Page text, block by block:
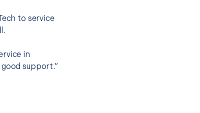
to service
in
good support.”